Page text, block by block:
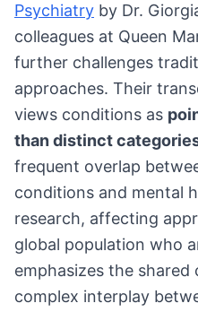
Psychiatry by Dr.
colleagues at Queen
further challenges
approaches. Their
views conditions as
than distinct
frequent overlap
conditions and mental
research, affecting
global population who
emphasizes the
complex interplay